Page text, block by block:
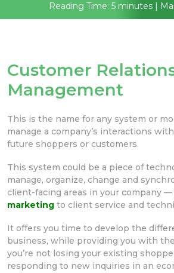
Reading Time: 5 minutes |
Customer
Management
This is the name for any system or
manage a company’s interactions
future shoppers or customers.
This system could be a piece of
manage, organize, change and
client-facing areas in your company —
marketing to client service and
It offers you time to develop the
business, while providing you with
you’re not losing your existing
responding to new inquiries in an